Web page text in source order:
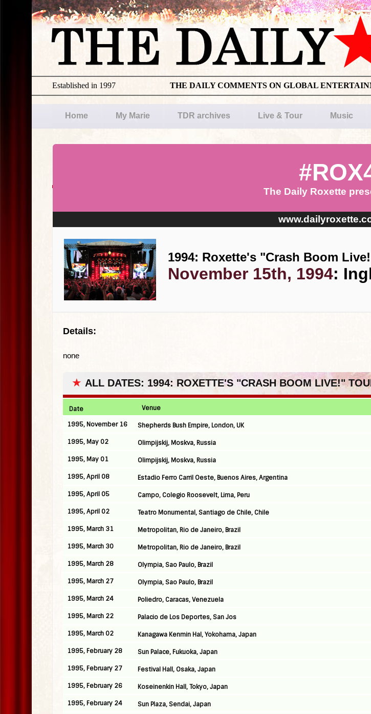
THE DAILY COMMENTS ON GLOBAL
Established in 1997
Home My Marie TDR archives Live & Tour Music
The Daily Roxette
1994: Roxette's "Crash Boom
November 15th, 1994:
Details:
none
★ ALL DATES: 1994: ROXETTE'S "CRASH BOOM LIVE!"
Date Venue
1995, November 16 Shepherds Bush Empire, London, UK
1995, May 02 Olimpijskij, Moskva, Russia
1995, May 01 Olimpijskij, Moskva, Russia
1995, April 08 Estadio Ferro Carril Oeste, Buenos Aires, Argentina
1995, April 05 Campo, Colegio Roosevelt, Lima, Peru
1995, April 02 Teatro Monumental, Santiago de Chile, Chile
1995, March 31 Metropolitan, Rio de Janeiro, Brazil
1995, March 30 Metropolitan, Rio de Janeiro, Brazil
1995, March 28 Olympia, Sao Paulo, Brazil
1995, March 27 Olympia, Sao Paulo, Brazil
1995, March 24 Poliedro, Caracas, Venezuela
1995, March 22 Palacio de Los Deportes, San Jos
1995, March 02 Kanagawa Kenmin Hal, Yokohama, Japan
1995, February 28 Sun Palace, Fukuoka, Japan
1995, February 27 Festival Hall, Osaka, Japan
1995, February 26 Koseinenkin Hall, Tokyo, Japan
1995, February 24 Sun Plaza, Sendai, Japan